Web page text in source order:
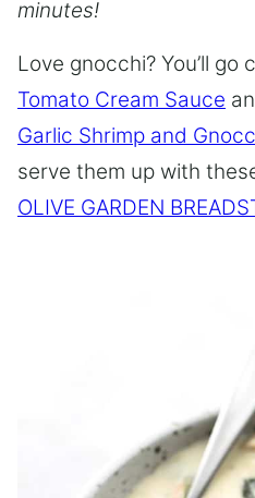
minutes!
Love gnocchi? You’ll go
Tomato Cream Sauce
Garlic Shrimp and
serve them up with
OLIVE GARDEN